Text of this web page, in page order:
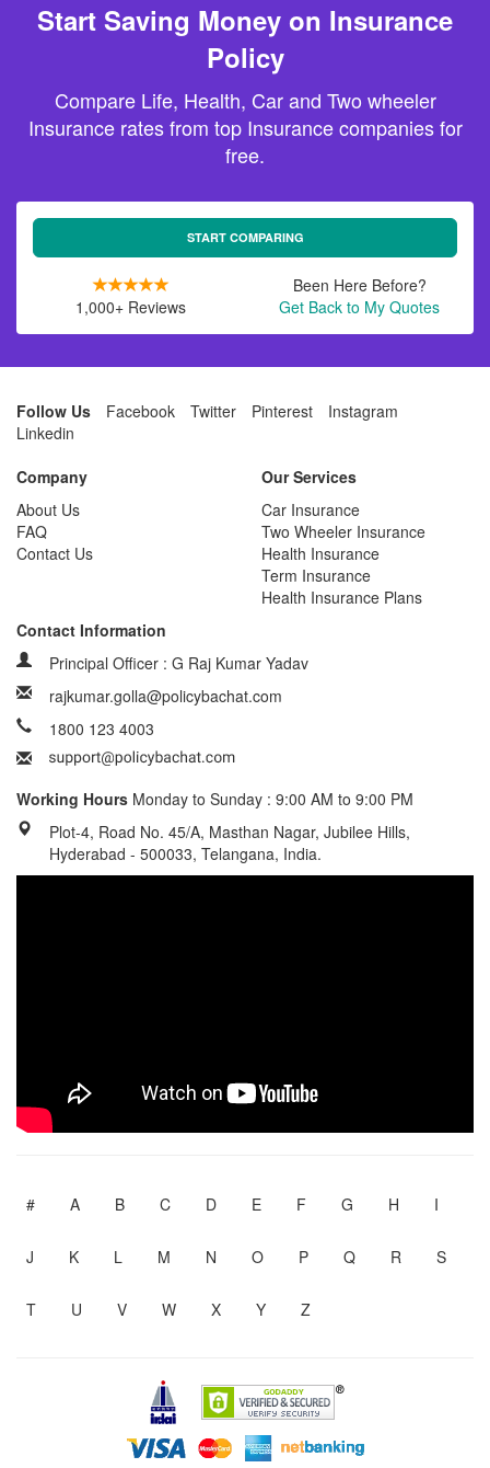
Start Saving Money on Insurance
Policy
Compare Life, Health, Car and Two wheeler
Insurance rates from top Insurance companies for
free.
START COMPARING
1,000+ Reviews
Been Here Before?
Get Back to My Quotes
Follow Us Facebook Twitter Pinterest
Instagram
Linkedin
Company
About Us
FAQ
Contact Us
Our Services
Car Insurance
Two Wheeler Insurance
Health Insurance
Term Insurance
Health Insurance Plans
Contact Information
Principal Officer : G Raj Kumar Yadav
rajkumar.golla@policybachat.com
1800 123 4003
Working Hours Monday to Sunday : 9:00 AM to 9:00 PM
Plot-4, Road No. 45/A, Masthan Nagar, Jubilee Hills,
Hyderabad - 500033, Telangana, India.
# A B C D E F G H I
J K L M N O P Q R S
T U V W X Y Z